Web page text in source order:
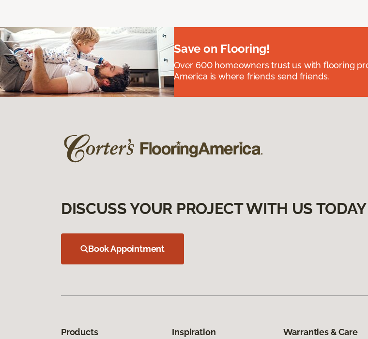
Save on Flooring!
Over 600 homeowners trust us with flooring
America is where friends send friends.
DISCUSS YOUR PROJECT WITH US TODAY
Book Appointment
Products Inspiration Warranties & Care